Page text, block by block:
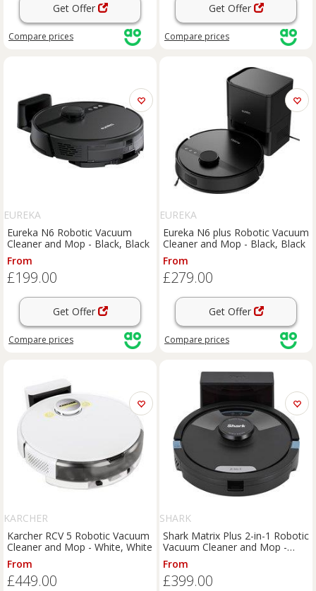
Get Offer
Compare prices
Get Offer
Compare prices
EUREKA
Eureka N6 Robotic Vacuum
Cleaner and Mop - Black, Black
From
£199.00
Get Offer
Compare prices
EUREKA
Eureka N6 plus Robotic Vacuum
Cleaner and Mop - Black, Black
From
£279.00
Get Offer
Compare prices
KARCHER
Karcher RCV 5 Robotic Vacuum
Cleaner and Mop - White, White
From
£449.00
SHARK
Shark Matrix Plus 2-in-1 Robotic
Vacuum Cleaner and Mop -
Black, Black
From
£399.00